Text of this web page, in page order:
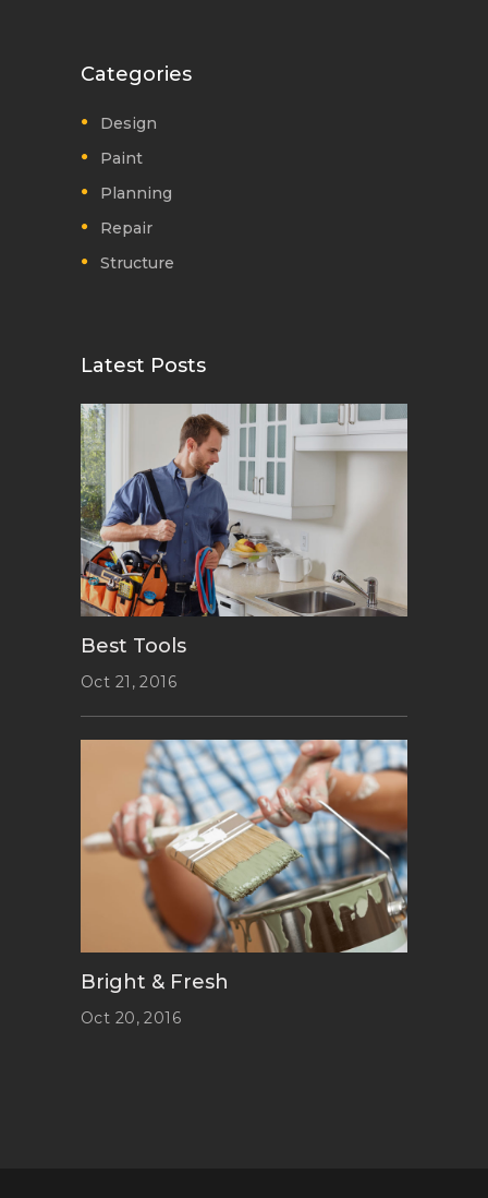
Categories
Design
Paint
Planning
Repair
Structure
Latest Posts
Best Tools
Oct 21, 2016
Bright & Fresh
Oct 20, 2016